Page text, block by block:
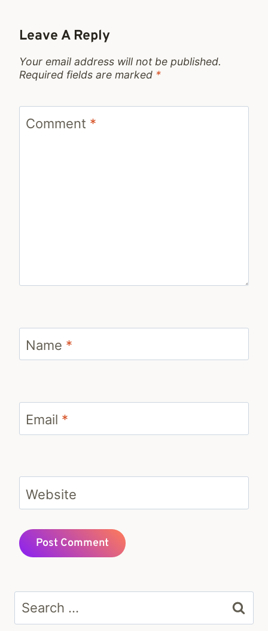
Leave A Reply
Your email address will not be published.
Required fields are marked *
Comment *
Name *
Email *
Website
Search
for: